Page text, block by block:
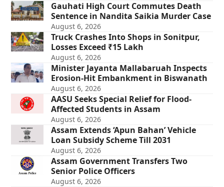
Gauhati High Court Commutes Death
Sentence in Nandita Saikia Murder Case
August 6, 2026
Truck Crashes Into Shops in Sonitpur,
Losses Exceed ₹15 Lakh
August 6, 2026
Minister Jayanta Mallabaruah Inspects
Erosion-Hit Embankment in Biswanath
August 6, 2026
AASU Seeks Special Relief for Flood-
Affected Students in Assam
August 6, 2026
Assam Extends ‘Apun Bahan’ Vehicle
Loan Subsidy Scheme Till 2031
August 6, 2026
Assam Government Transfers Two
Senior Police Officers
August 6, 2026